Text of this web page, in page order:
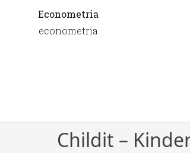
Econometria
econometria
Childit –